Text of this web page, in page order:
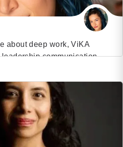
about deep work, ViKA
communication,
a Ukrainian-American
global keynote speaker,
has trained thousands of
Consulting Group to YPO
at work for cultural […]